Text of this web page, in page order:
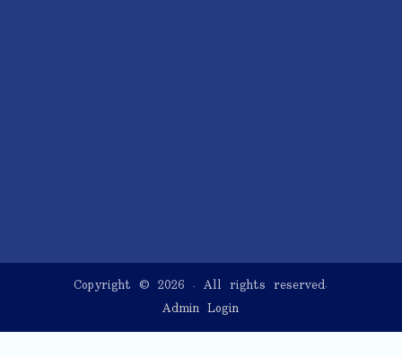
Copyright © 2026 . All rights reserved.
Admin Login